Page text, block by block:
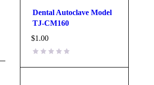
Dental Autoclave Model
TJ-CM160
$1.00